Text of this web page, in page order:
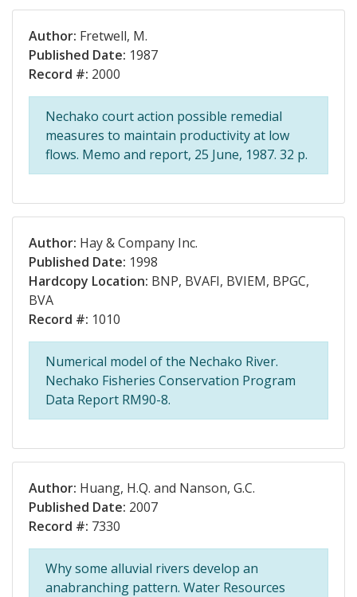
Author: Fretwell, M.
Published Date: 1987
Record #: 2000
Nechako court action possible remedial
measures to maintain productivity at low
flows. Memo and report, 25 June, 1987. 32 p.
Author: Hay & Company Inc.
Published Date: 1998
Hardcopy Location: BNP, BVAFI, BVIEM, BPGC,
BVA
Record #: 1010
Numerical model of the Nechako River.
Nechako Fisheries Conservation Program
Data Report RM90-8.
Author: Huang, H.Q. and Nanson, G.C.
Published Date: 2007
Record #: 7330
Why some alluvial rivers develop an
anabranching pattern. Water Resources